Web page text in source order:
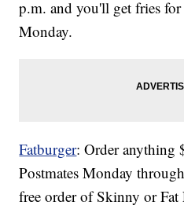
p.m. and you'll get fries
Monday.
Fatburger: Order anything
Postmates Monday
free order of Skinny or Fat